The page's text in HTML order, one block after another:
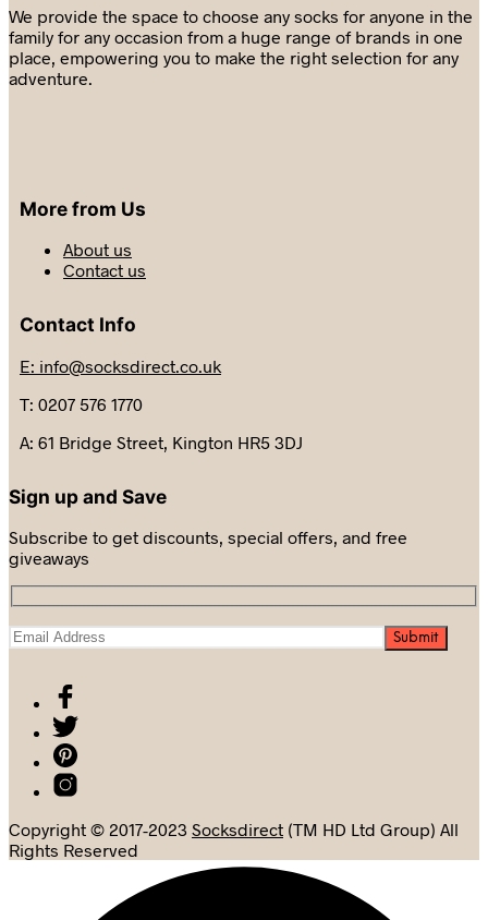
We provide the space to choose any socks for anyone in the
family for any occasion from a huge range of brands in one
place, empowering you to make the right selection for any
adventure.
More from Us
About us
Contact us
Contact Info
E: info@socksdirect.co.uk
T: 0207 576 1770
A: 61 Bridge Street, Kington HR5 3DJ
Sign up and Save
Subscribe to get discounts, special offers, and free
giveaways
Copyright © 2017-2023 Socksdirect (TM HD Ltd Group) All
Rights Reserved